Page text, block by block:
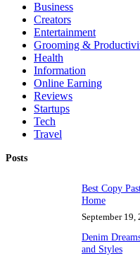
Business
Creators
Entertainment
Grooming &
Health
Information
Online Earning
Reviews
Startups
Tech
Travel
Posts
Best Copy
Home
September 19,
Denim
and Styles